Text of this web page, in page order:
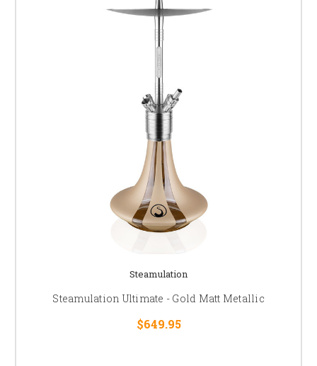
Steamulation
Steamulation Ultimate - Gold Matt Metallic
$649.95